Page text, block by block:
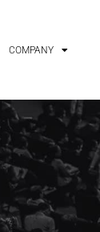
COMPANY